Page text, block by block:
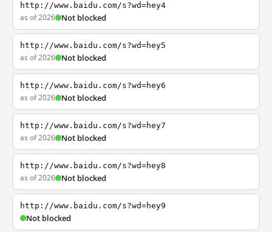
http://www.baidu.com/s?wd=hey4
as of 2026 Not blocked
http://www.baidu.com/s?wd=hey5
as of 2026 Not blocked
http://www.baidu.com/s?wd=hey6
as of 2026 Not blocked
http://www.baidu.com/s?wd=hey7
as of 2026 Not blocked
http://www.baidu.com/s?wd=hey8
as of 2026 Not blocked
http://www.baidu.com/s?wd=hey9
Not blocked